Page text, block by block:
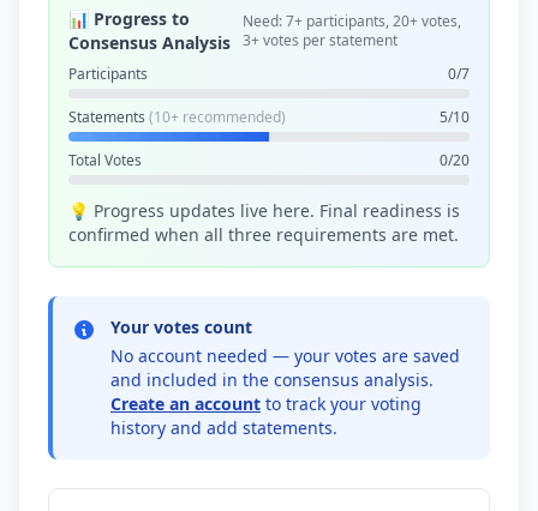
📊 Progress to
Consensus Analysis
Need: 7+ participants, 20+ votes,
3+ votes per statement
Participants
0/7
Statements (10+ recommended) 5/10
Total Votes 0/20
💡 Progress updates live here. Final readiness is
confirmed when all three requirements are met.
Your votes count
No account needed — your votes are saved
and included in the consensus analysis.
Create an account to track your voting
history and add statements.